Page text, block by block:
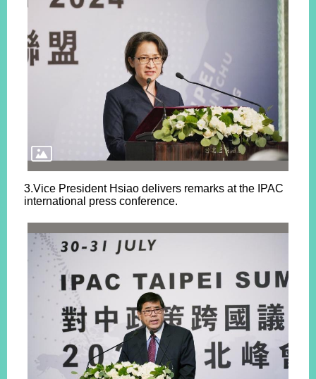
3.Vice President Hsiao delivers remarks at the IPAC
international press conference.